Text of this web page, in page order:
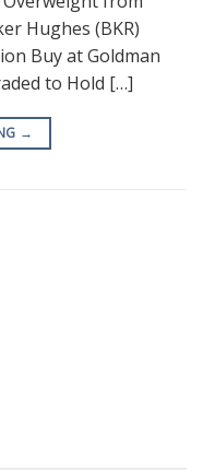
Hughes (BKR)
Buy at Goldman
to Hold […]
→